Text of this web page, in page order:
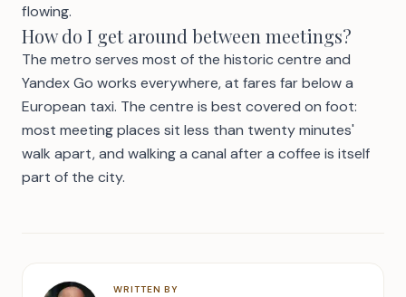
flowing.
How do I get around between meetings?
The metro serves most of the historic centre and
Yandex Go works everywhere, at fares far below a
European taxi. The centre is best covered on foot:
most meeting places sit less than twenty minutes'
walk apart, and walking a canal after a coffee is itself
part of the city.
WRITTEN BY